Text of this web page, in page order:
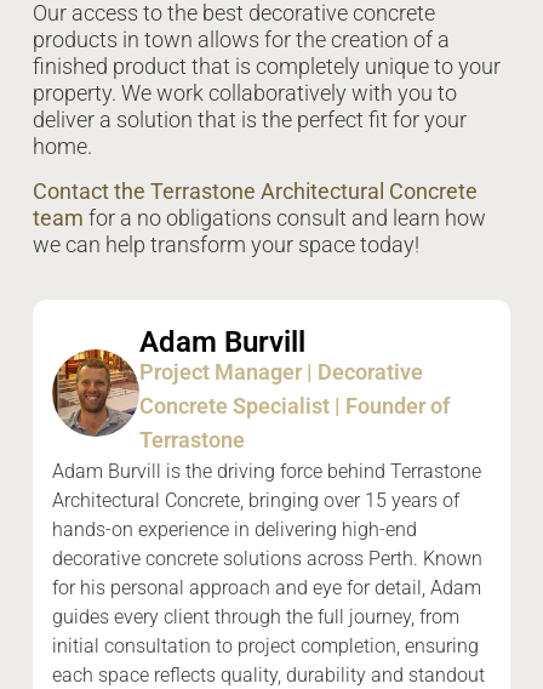
Our access to the best decorative concrete
products in town allows for the creation of a
finished product that is completely unique to your
property. We work collaboratively with you to
deliver a solution that is the perfect fit for your
home.
Contact the Terrastone Architectural Concrete
team for a no obligations consult and learn how
we can help transform your space today!
Adam Burvill
Project Manager | Decorative
Concrete Specialist | Founder of
Terrastone
Adam Burvill is the driving force behind Terrastone
Architectural Concrete, bringing over 15 years of
hands-on experience in delivering high-end
decorative concrete solutions across Perth. Known
for his personal approach and eye for detail, Adam
guides every client through the full journey, from
initial consultation to project completion, ensuring
each space reflects quality, durability and standout